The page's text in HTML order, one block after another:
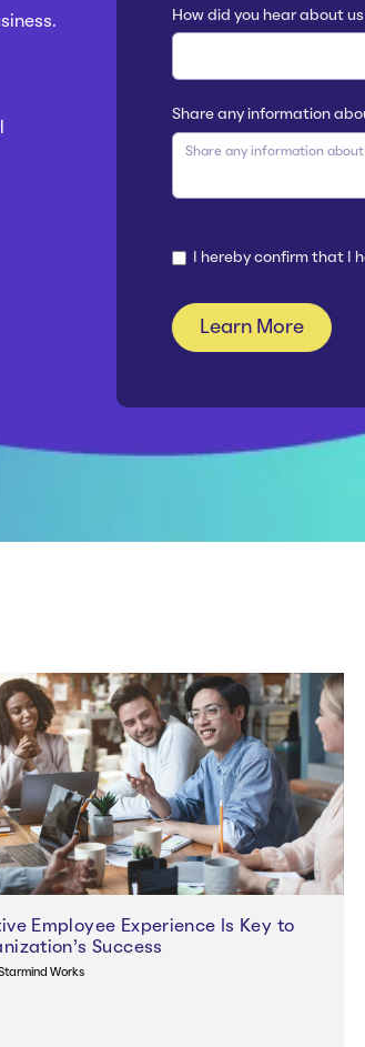
How did you hear about us
Share any information
I hereby confirm that I
Employee Experience Is Key to
Success
Works